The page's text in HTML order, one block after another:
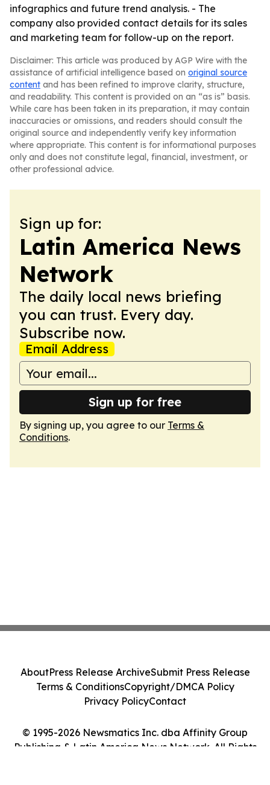
infographics and future trend analysis. - The
company also provided contact details for its sales
and marketing team for follow-up on the report.
Disclaimer: This article was produced by AGP Wire with the
assistance of artificial intelligence based on original source
content and has been refined to improve clarity, structure,
and readability. This content is provided on an “as is” basis.
While care has been taken in its preparation, it may contain
inaccuracies or omissions, and readers should consult the
original source and independently verify key information
where appropriate. This content is for informational purposes
only and does not constitute legal, financial, investment, or
other professional advice.
Sign up for:
Latin America News
Network
The daily local news briefing
you can trust. Every day.
Subscribe now.
Email Address
Sign up for free
By signing up, you agree to our Terms &
Conditions.
© 1995-2026 Newsmatics Inc. dba Affinity Group
Publishing & Latin America News Network. All Rights
AboutPress Release ArchiveSubmit Press Release
Terms & ConditionsCopyright/DMCA Policy
Privacy PolicyContact